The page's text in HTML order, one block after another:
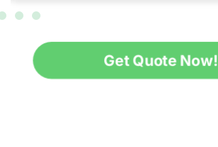
Get Quote Now!